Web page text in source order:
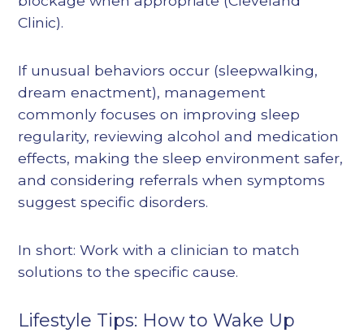
Clinic).
If unusual behaviors occur (sleepwalking,
dream enactment), management
commonly focuses on improving sleep
regularity, reviewing alcohol and medication
effects, making the sleep environment safer,
and considering referrals when symptoms
suggest specific disorders.
In short: Work with a clinician to match
solutions to the specific cause.
Lifestyle Tips: How to Wake Up